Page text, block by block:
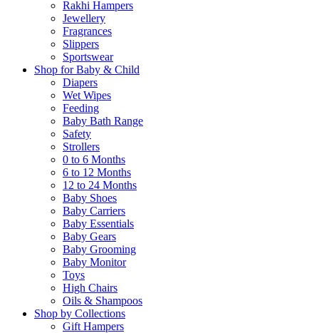
Rakhi Hampers
Jewellery
Fragrances
Slippers
Sportswear
Shop for Baby & Child
Diapers
Wet Wipes
Feeding
Baby Bath Range
Safety
Strollers
0 to 6 Months
6 to 12 Months
12 to 24 Months
Baby Shoes
Baby Carriers
Baby Essentials
Baby Gears
Baby Grooming
Baby Monitor
Toys
High Chairs
Oils & Shampoos
Shop by Collections
Gift Hampers